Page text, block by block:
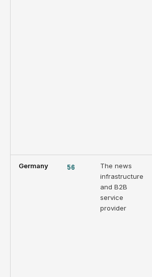
Germany 56
The news
infrastructure
and B2B
service
provider